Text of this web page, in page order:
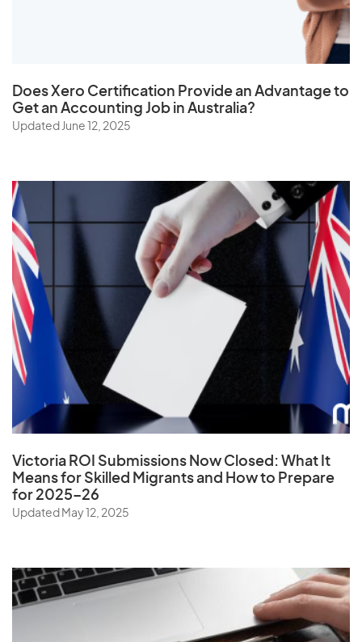
Turkey
U
Uganda
Ukraine
United Arab Emirates
United Kingdom
United States
Uruguay
Uzbekistan
V
Venezuela
DoesXero Certification Provide an Advantage to
Get an Accounting Job in Australia?
Updated June 12, 2025
Victoria ROI Submissions Now Closed: What It
Means for Skilled Migrants and How to Prepare
for 2025–26
Updated May 12, 2025